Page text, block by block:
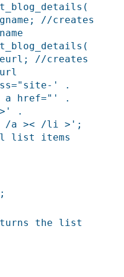
//creates
//creates
' .
a href="' .
.
/a >< /li >';
list items
the list